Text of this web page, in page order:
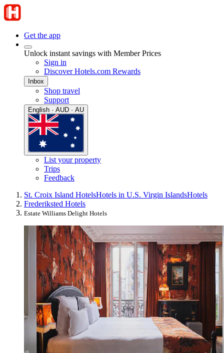
Get the app
Unlock instant savings with Member Prices
Sign in
Discover Hotels.com Rewards
Inbox
Shop travel
Support
English · AUD · AU
List your property
Trips
Feedback
St. Croix Island HotelsHotels in U.S. Virgin IslandsHotels
Frederiksted Hotels
Estate Williams Delight Hotels